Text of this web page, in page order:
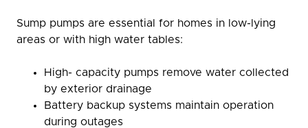
Sump pumps are essential for homes in low-lying
areas or with high water tables:
High- capacity pumps remove water collected
by exterior drainage
Battery backup systems maintain operation
during outages